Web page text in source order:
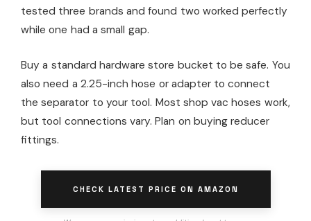
tested three brands and found two worked perfectly
while one had a small gap.
Buy a standard hardware store bucket to be safe. You
also need a 2.25-inch hose or adapter to connect
the separator to your tool. Most shop vac hoses work,
but tool connections vary. Plan on buying reducer
fittings.
CHECK LATEST PRICE ON AMAZON